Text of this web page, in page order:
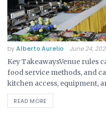
byAlberto Aurelio June 24,
Key TakeawaysVenue rules
food service methods, and
kitchen access, equipment,
READ MORE